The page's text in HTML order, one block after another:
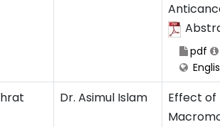
pdf
Dr. Asimul Islam
Effect of